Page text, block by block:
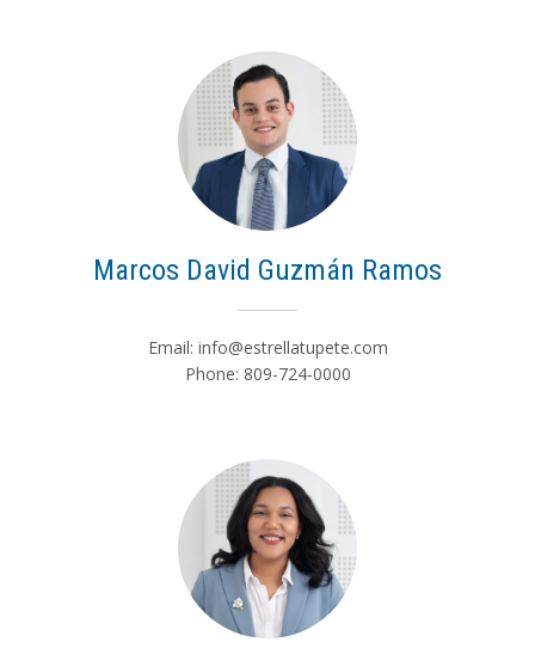
Marcos David Guzmán Ramos
Email: info@estrellatupete.com
Phone: 809-724-0000